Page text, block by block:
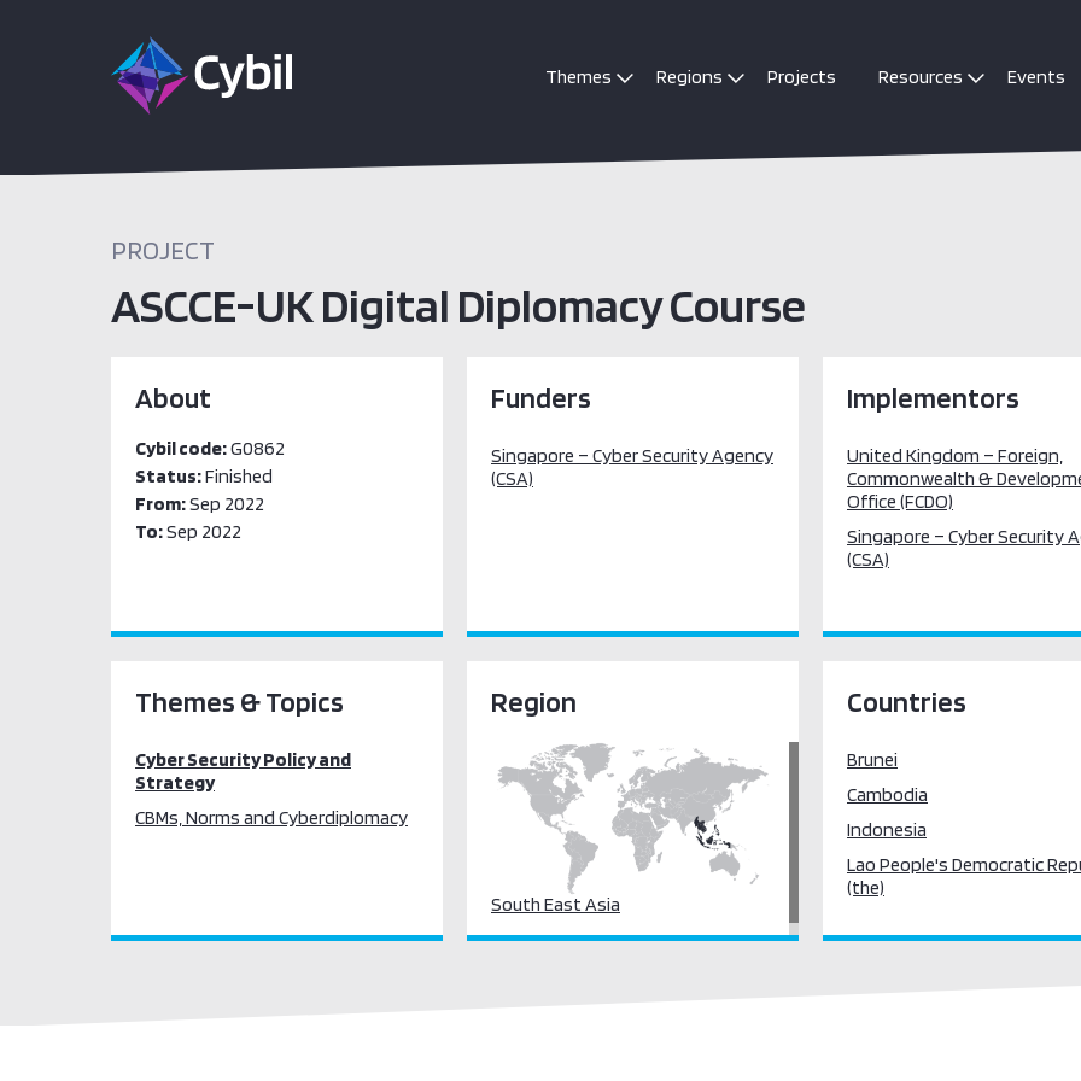
Themes Regions Projects Resources Events
PROJECT
ASCCE-UK Digital Diplomacy Course
About
Cybil code:G0862
Status:Finished
From:Sep 2022
To:Sep 2022
Funders
Singapore – Cyber Security Agency
(CSA)
Implementors
United Kingdom – Foreign,
Commonwealth &
Office (FCDO)
Singapore – Cyber Security
(CSA)
Themes & Topics
Cyber Security Policy and
Strategy
CBMs, Norms and Cyberdiplomacy
Region
South East Asia
Countries
Brunei
Cambodia
Indonesia
Lao People's Democratic
(the)